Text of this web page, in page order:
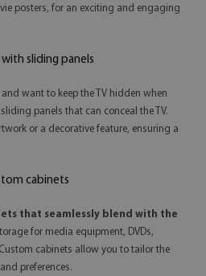
posters, for an exciting and engaging
sliding panels
want to keep the TV hidden when
panels that can conceal the TV.
or a decorative feature, ensuring a
cabinets
that seamlessly blend with the
for media equipment, DVDs,
cabinets allow you to tailor the
preferences.